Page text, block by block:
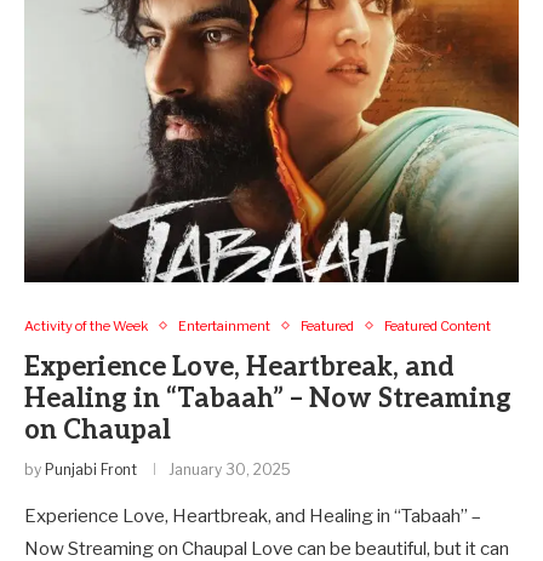
Activity of the Week Entertainment Featured Featured Content
Experience Love, Heartbreak, and
Healing in “Tabaah” – Now Streaming
on Chaupal
by Punjabi Front January 30, 2025
Experience Love, Heartbreak, and Healing in “Tabaah” –
Now Streaming on Chaupal Love can be beautiful, but it can